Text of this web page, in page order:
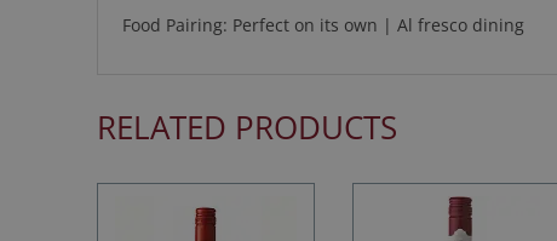
Food Pairing: Perfect on its own | Al fresco dining
RELATED PRODUCTS